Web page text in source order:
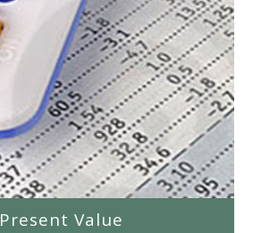
Present Value